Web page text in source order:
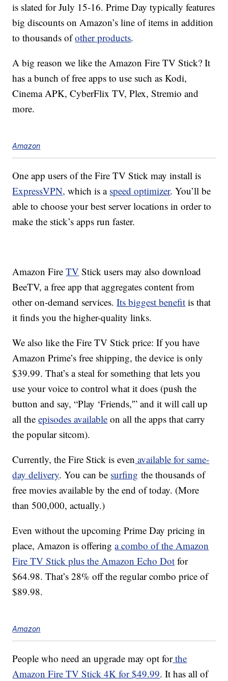
is slated for July 15-16. Prime Day typically features
big discounts on Amazon’s line of items in addition
to thousands ofother products.
A big reason we like the Amazon Fire TV Stick? It
has a bunch of free apps to use such as Kodi,
Cinema APK, CyberFlix TV, Plex, Stremio and
more.
Amazon
One app users of the Fire TV Stick may install is
ExpressVPN, which is a speed optimizer. You’ll be
able to choose your best server locations in order to
make the stick’s apps run faster.
Amazon FireTV Stick users may also download
BeeTV, a free app that aggregates content from
other on-demand services.Its biggest benefit is that
it finds you the higher-quality links.
We also like the Fire TV Stick price: If you have
Amazon Prime’s free shipping, the device is only
$39.99. That’s a steal for something that lets you
use your voice to control what it does (push the
button and say, “Play ‘Friends,'” and it will call up
all theepisodes available on all the apps that carry
the popular sitcom).
Currently, the Fire Stick is even available for same-
day delivery. You can be surfing the thousands of
free movies available by the end of today. (More
than 500,000, actually.)
Even without the upcoming Prime Day pricing in
place, Amazon is offeringa combo of the Amazon
Fire TV Stick plus the Amazon Echo Dot for
$64.98. That’s 28% off the regular combo price of
$89.98.
Amazon
People who need an upgrade may opt forthe
Amazon Fire TV Stick 4K for $49.99. It has all of